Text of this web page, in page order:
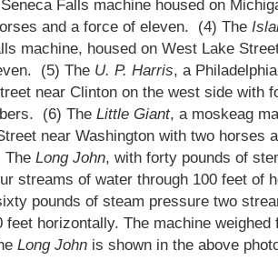
Falls machine housed on
and a force of eleven. (4) The
machine, housed on West Lake
(5) The U. P. Harris, a
near Clinton on the west side with
(6) The Little Giant, a moskeag
near Washington with two horses
The Long John, with forty pounds of
streams of water through 100 feet of
pounds of steam pressure two
feet horizontally. The machine
Long Johnis shown in the above